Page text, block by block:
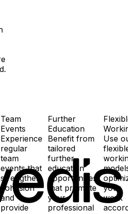
Team
Events
Experience
regular
team
events that
strengthen
cohesion
and
provide
Further
Education
Benefit from
tailored
further
education
opportunities
that promote
your
professional
Use
your
work